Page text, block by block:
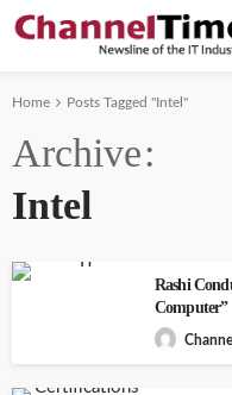
Home Posts Tagged "Intel"
Archive
Intel
Rashi
Computer”